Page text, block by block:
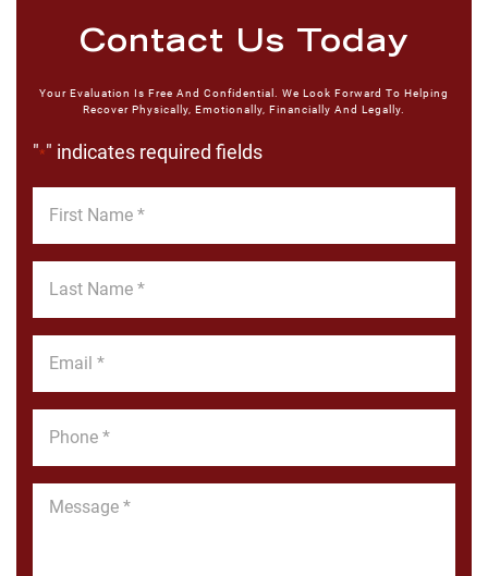
Contact Us Today
Your Evaluation Is Free And Confidential. We Look Forward To Helping
Recover Physically, Emotionally, Financially And Legally.
"*" indicates required fields
Name
Name
Message